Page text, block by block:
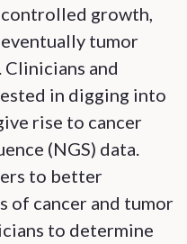
growth,
tumor
and
in digging into
rise to cancer
(NGS) data.
to better
of cancer and tumor
to determine